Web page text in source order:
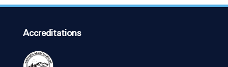
Accreditations